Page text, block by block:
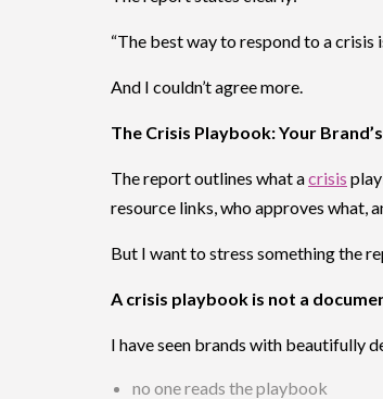
“The best way to respond to a crisis
And I couldn’t agree more.
The Crisis Playbook: Your
The report outlines what acrisis
resource links, who approves what,
But I want to stress something the
A crisis playbook is not a
I have seen brands with beautifully
no one reads the playbook